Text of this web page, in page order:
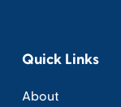
Quick Links
About